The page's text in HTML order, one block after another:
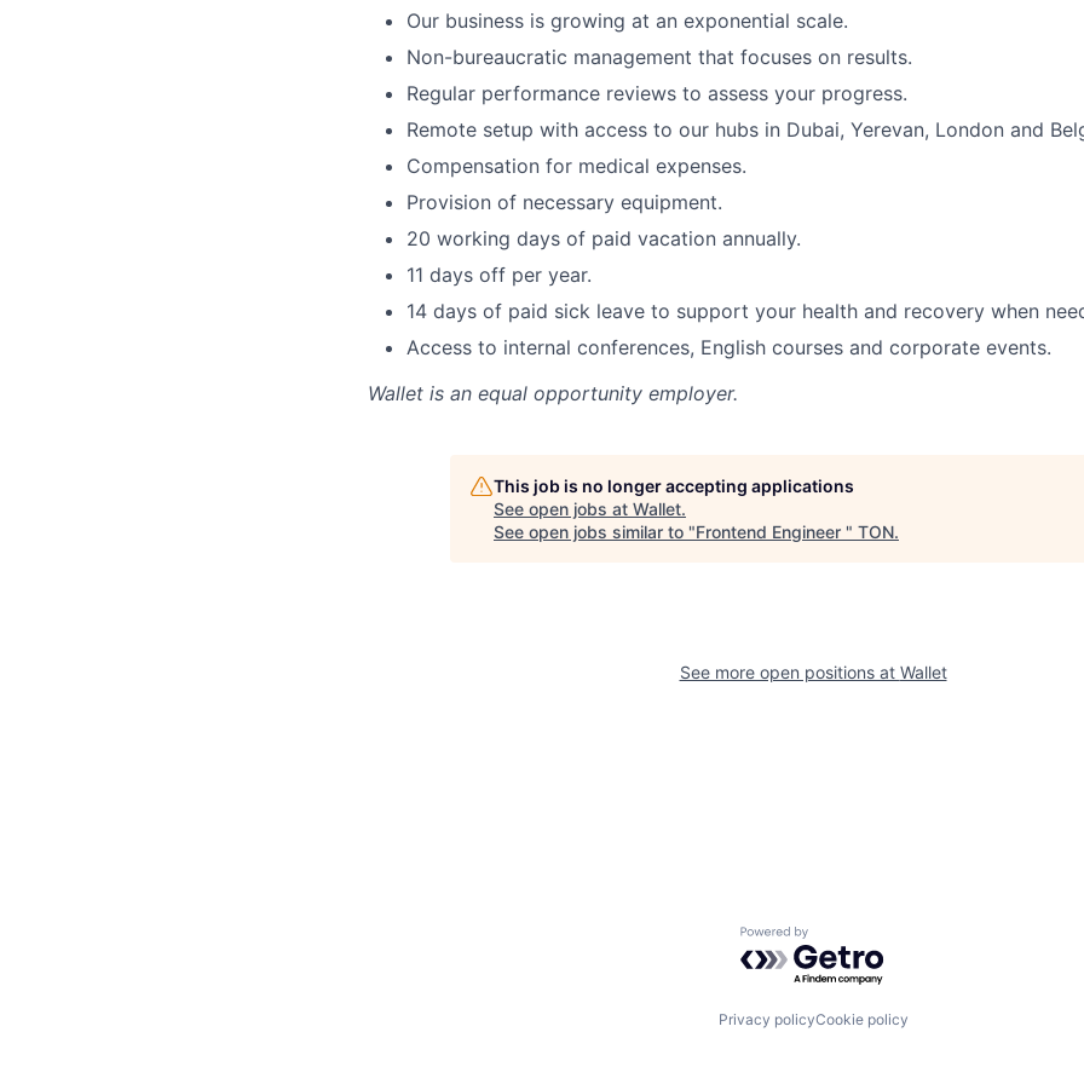
Our business is growing at an exponential scale.
Non-bureaucratic management that focuses on results.
Regular performance reviews to assess your progress.
Remote setup with access to our hubs in Dubai, Yerevan, London and
Compensation for medical expenses.
Provision of necessary equipment.
20 working days of paid vacation annually.
11 days off per year.
14 days of paid sick leave to support your health and recovery when
Access to internal conferences, English courses and corporate events.
Wallet is an equal opportunity employer.
This job is no longer accepting applications
See open jobs at Wallet.
See open jobs similar to "Frontend Engineer " TON.
See more open positions at Wallet
Powered by Getro.com
Privacy policyCookie policy